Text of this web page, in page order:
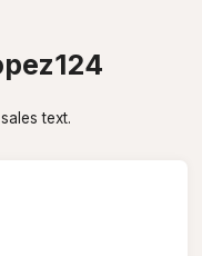
text.